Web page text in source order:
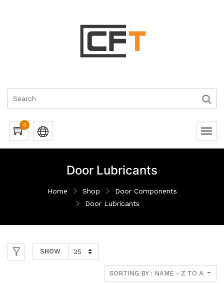
0
Door Lubricants
Home Shop
Door Components
Door Lubricants
SHOW
SORTING BY : NAME - Z TO A